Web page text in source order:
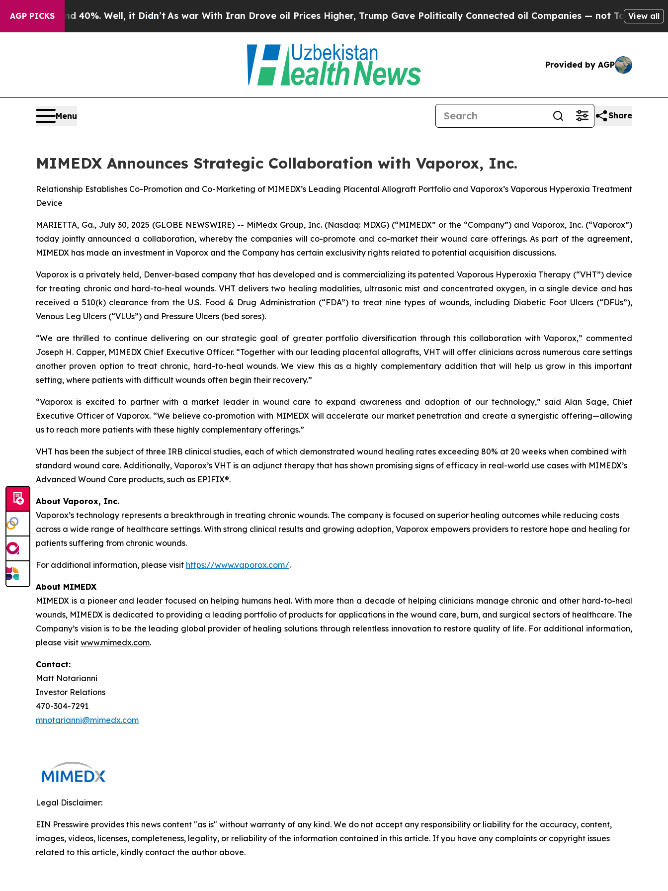
AGP PICKS
Around 40%. Well, it Didn’t As war With Iran Drove oil Prices Higher, Trump Gave Politically Connected oil Companies — not Taxpayers — the
View all
Provided by AGP
Menu Share
MIMEDX Announces Strategic Collaboration with Vaporox, Inc.
Relationship Establishes Co-Promotion and Co-Marketing of MIMEDX’s Leading Placental Allograft Portfolio and Vaporox’s Vaporous Hyperoxia Treatment
Device
MARIETTA, Ga., July 30, 2025 (GLOBE NEWSWIRE) -- MiMedx Group, Inc. (Nasdaq: MDXG) (“MIMEDX” or the “Company”) and Vaporox, Inc. (“Vaporox”)
today jointly announced a collaboration, whereby the companies will co-promote and co-market their wound care offerings. As part of the agreement,
MIMEDX has made an investment in Vaporox and the Company has certain exclusivity rights related to potential acquisition discussions.
Vaporox is a privately held, Denver-based company that has developed and is commercializing its patented Vaporous Hyperoxia Therapy (“VHT”) device
for treating chronic and hard-to-heal wounds. VHT delivers two healing modalities, ultrasonic mist and concentrated oxygen, in a single device and has
received a 510(k) clearance from the U.S. Food & Drug Administration (“FDA”) to treat nine types of wounds, including Diabetic Foot Ulcers (“DFUs”),
Venous Leg Ulcers (“VLUs”) and Pressure Ulcers (bed sores).
“We are thrilled to continue delivering on our strategic goal of greater portfolio diversification through this collaboration with Vaporox,” commented
Joseph H. Capper, MIMEDX Chief Executive Officer. “Together with our leading placental allografts, VHT will offer clinicians across numerous care settings
another proven option to treat chronic, hard-to-heal wounds. We view this as a highly complementary addition that will help us grow in this important
setting, where patients with difficult wounds often begin their recovery.”
“Vaporox is excited to partner with a market leader in wound care to expand awareness and adoption of our technology,” said Alan Sage, Chief
Executive Officer of Vaporox. “We believe co-promotion with MIMEDX will accelerate our market penetration and create a synergistic offering—allowing
us to reach more patients with these highly complementary offerings.”
VHT has been the subject of three IRB clinical studies, each of which demonstrated wound healing rates exceeding 80% at 20 weeks when combined with
standard wound care. Additionally, Vaporox’s VHT is an adjunct therapy that has shown promising signs of efficacy in real-world use cases with MIMEDX’s
Advanced Wound Care products, such as EPIFIX®.
About Vaporox, Inc.
Vaporox’s technology represents a breakthrough in treating chronic wounds. The company is focused on superior healing outcomes while reducing costs
across a wide range of healthcare settings. With strong clinical results and growing adoption, Vaporox empowers providers to restore hope and healing for
patients suffering from chronic wounds.
For additional information, please visit https://www.vaporox.com/.
About MIMEDX
MIMEDX is a pioneer and leader focused on helping humans heal. With more than a decade of helping clinicians manage chronic and other hard-to-heal
wounds, MIMEDX is dedicated to providing a leading portfolio of products for applications in the wound care, burn, and surgical sectors of healthcare. The
Company’s vision is to be the leading global provider of healing solutions through relentless innovation to restore quality of life. For additional information,
please visit www.mimedx.com.
Contact:
Matt Notarianni
Investor Relations
470-304-7291
mnotarianni@mimedx.com
Legal Disclaimer:
EIN Presswire provides this news content "as is" without warranty of any kind. We do not accept any responsibility or liability for the accuracy, content,
images, videos, licenses, completeness, legality, or reliability of the information contained in this article. If you have any complaints or copyright issues
related to this article, kindly contact the author above.